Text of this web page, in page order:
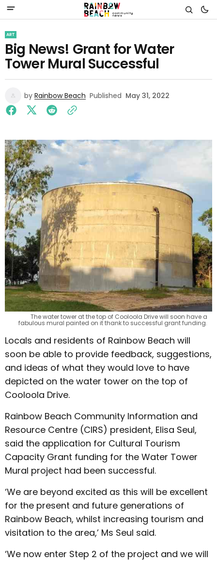
ART
Big News! Grant for Water
Tower Mural Successful
by Rainbow Beach Published May 31, 2022
The water tower at the top of Cooloola Drive will soon have a
fabulous mural painted on it thank to successful grant funding.
Locals and residents of Rainbow Beach will
soon be able to provide feedback, suggestions,
and ideas of what they would love to have
depicted on the water tower on the top of
Cooloola Drive.
Rainbow Beach Community Information and
Resource Centre (CIRS) president, Elisa Seul,
said the application for Cultural Tourism
Capacity Grant funding for the Water Tower
Mural project had been successful.
‘We are beyond excited as this will be excellent
for the present and future generations of
Rainbow Beach, whilst increasing tourism and
visitation to the area,’ Ms Seul said.
‘We now enter Step 2 of the project and we will